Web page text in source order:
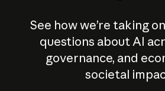
See how we’re taking
questions about AI
governance, and
societal